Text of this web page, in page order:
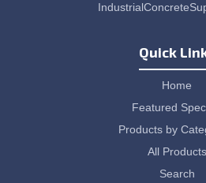
Quick
Home
Featured
Products by
All Products
Search